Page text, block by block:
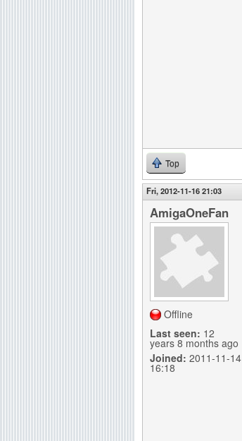
Top
Fri, 2012-11-16 21:03
AmigaOneFan
Offline
Last seen: 12
years 8 months ago
Joined: 2011-11-14
16:18